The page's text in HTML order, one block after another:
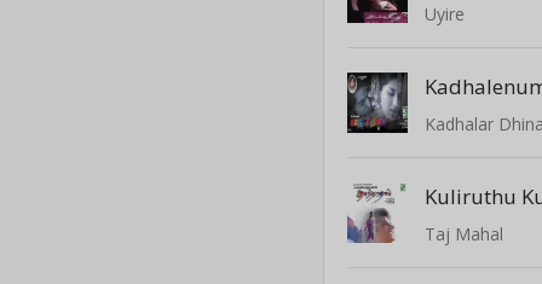
Uyire
Kadhalar
Kuliruthu
Taj Mahal